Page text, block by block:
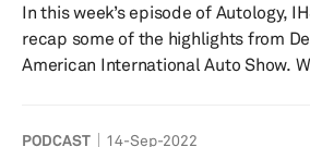
newly ...
In this week’s episode of Autology,
recap some of the highlights from
American International Auto Show.
Stellantis paint an image of an
PODCAST 14-Sep-2022